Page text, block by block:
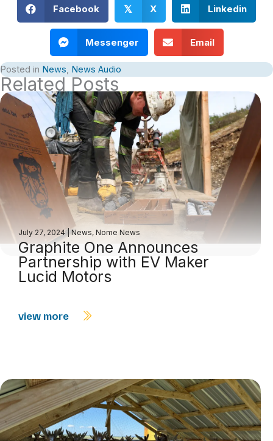
Facebook 𝕏 X Linkedin
Messenger Email
Posted in News, News Audio
Related Posts
July 27, 2024 |News, Nome News
Graphite One Announces
Partnership with EV Maker
Lucid Motors
view more